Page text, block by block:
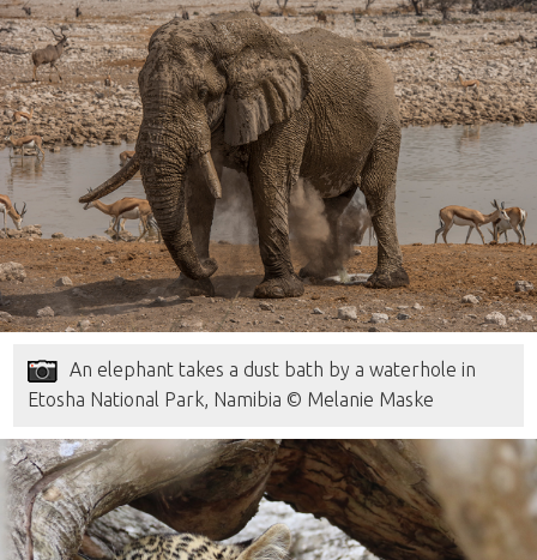
An elephant takes a dust bath by a waterhole in
Etosha National Park, Namibia © Melanie Maske